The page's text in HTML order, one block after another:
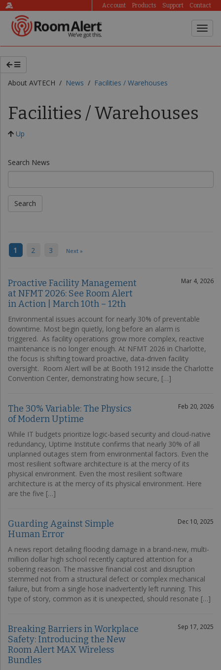
Account Products Support Contact
About AVTECH / News / Facilities / Warehouses
Facilities / Warehouses
Up
Search News
1 2 3 Next »
Proactive Facility Management
at NFMT 2026: See Room Alert
in Action | March 10th – 12th
Mar 4, 2026
Environmental issues account for nearly 30% of preventable
downtime. Most begin quietly, long before an alarm is
triggered. As facility operations grow more complex, reactive
maintenance is no longer enough. At NFMT 2026 in Charlotte,
the focus is shifting toward proactive, data-driven facility
oversight. Room Alert will be at Booth 1912 inside the Charlotte
Convention Center, demonstrating how secure, […]
The 30% Variable: The Physics
of Modern Uptime
Feb 20, 2026
While IT budgets prioritize logic-based security and cloud-native
redundancy, Uptime Institute confirms that nearly 30% of all
unplanned outages stem from environmental factors. Even the
most resilient software architecture is at the mercy of its
physical environment. Even the most resilient software
architecture is at the mercy of its physical environment. Here
are the five […]
Guarding Against Simple
Human Error
Dec 10, 2025
A news report detailing flooding damage in a brand-new, multi-
million dollar high school recently captured attention for a
sobering reason. The massive financial cost and disruption
stemmed not from a structural defect or complex mechanical
failure, but from a single hose inadvertently left running. This
type of story, common as it is unexpected, should resonate […]
Breaking Barriers in Workplace
Safety: Introducing the New
Room Alert MAX Wireless
Bundles
Sep 17, 2025